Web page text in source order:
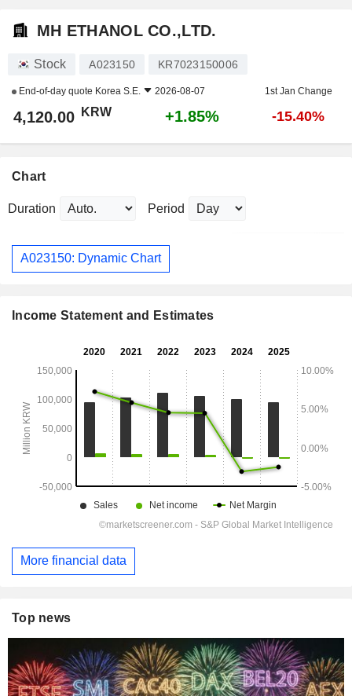
MH ETHANOL CO.,LTD.
Stock A023150 KR7023150006
End-of-day quote Korea S.E. 2026-08-07 1st Jan Change
4,120.00 KRW +1.85% -15.40%
Chart
Duration Period
A023150: Dynamic Chart
Income Statement and Estimates
More financial data
Top news